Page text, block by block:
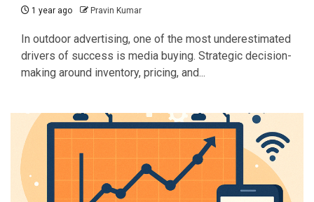
1 year ago Pravin Kumar
In outdoor advertising, one of the most underestimated
drivers of success is media buying. Strategic decision-
making around inventory, pricing, and...